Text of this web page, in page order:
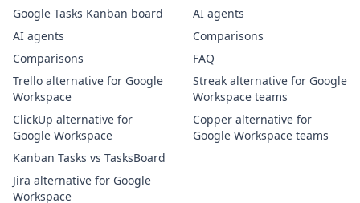
Google Tasks Kanban board
AI agents
Comparisons
Trello alternative for Google
Workspace
ClickUp alternative for
Google Workspace
Kanban Tasks vs TasksBoard
Jira alternative for Google
Workspace
AI agents
Comparisons
FAQ
Streak alternative for Google
Workspace teams
Copper alternative for
Google Workspace teams